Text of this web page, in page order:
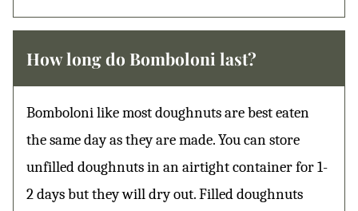
How long do Bomboloni last?
Bomboloni like most doughnuts are best eaten
the same day as they are made. You can store
unfilled doughnuts in an airtight container for 1-
2 days but they will dry out. Filled doughnuts